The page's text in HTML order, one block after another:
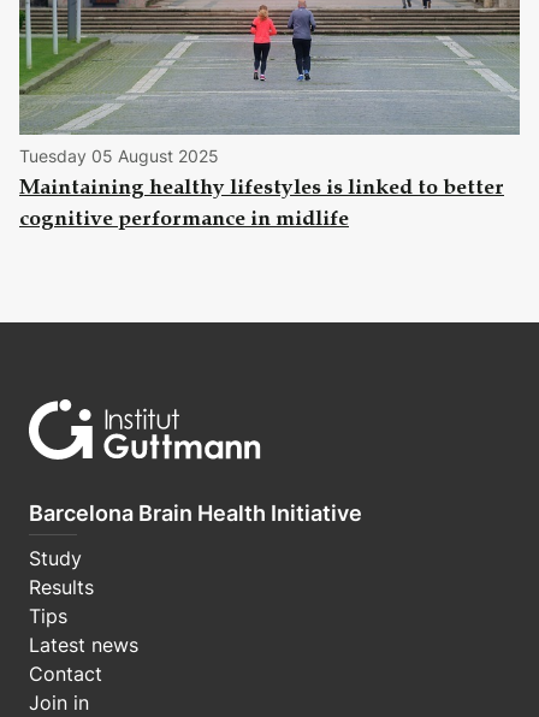
Tuesday 05 August 2025
Maintaining healthy lifestyles is linked to better
cognitive performance in midlife
Barcelona Brain Health Initiative
Study
Results
Tips
Latest news
Contact
Join in